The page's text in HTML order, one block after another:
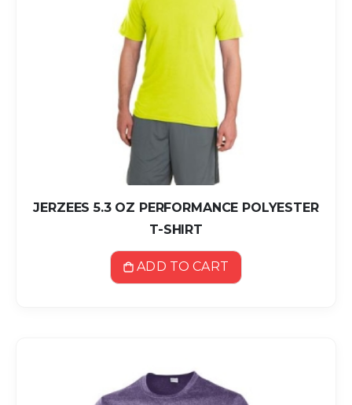
JERZEES 5.3 OZ PERFORMANCE POLYESTER
T-SHIRT
ADD TO CART